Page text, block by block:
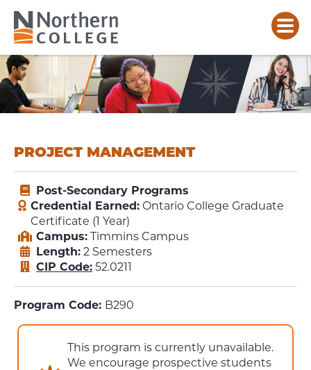
PROJECT MANAGEMENT
Post-Secondary Programs
Credential Earned: Ontario College Graduate
Certificate (1 Year)
Campus: Timmins Campus
Length: 2 Semesters
CIP Code: 52.0211
Program Code: B290
This program is currently unavailable.
We encourage prospective students